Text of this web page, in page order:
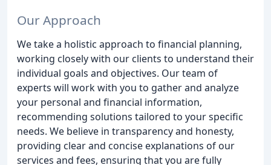
Our Approach
We take a holistic approach to financial planning,
working closely with our clients to understand their
individual goals and objectives. Our team of
experts will work with you to gather and analyze
your personal and financial information,
recommending solutions tailored to your specific
needs. We believe in transparency and honesty,
providing clear and concise explanations of our
services and fees, ensuring that you are fully